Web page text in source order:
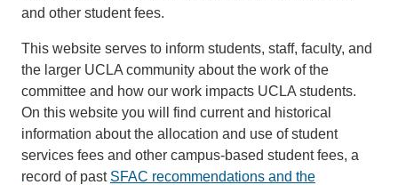
and other student fees.
This website serves to inform students, staff, faculty, and
the larger UCLA community about the work of the
committee and how our work impacts UCLA students.
On this website you will find current and historical
information about the allocation and use of student
services fees and other campus-based student fees, a
record of past SFAC recommendations and the